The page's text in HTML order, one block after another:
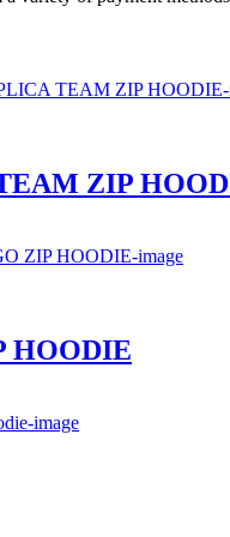
ZIP
HOODIE